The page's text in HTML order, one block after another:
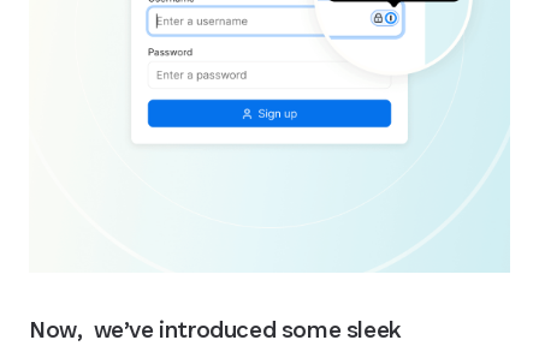
Now,  we’ve introduced some sleek